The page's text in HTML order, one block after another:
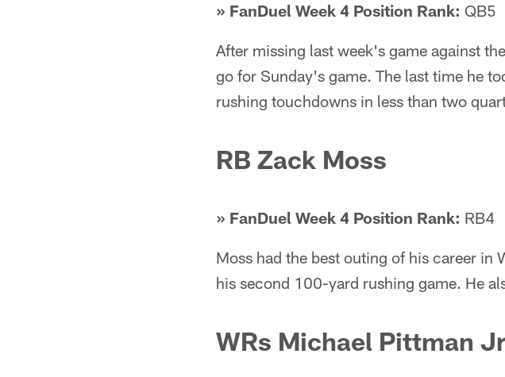
» FanDuel Week 4 Position Rank: QB5
After missing last week's game against
go for Sunday's game. The last time he
rushing touchdowns in less than two
RB Zack Moss
» FanDuel Week 4 Position Rank: RB4
Moss had the best outing of his career
his second 100-yard rushing game. He
WRs Michael Pittman